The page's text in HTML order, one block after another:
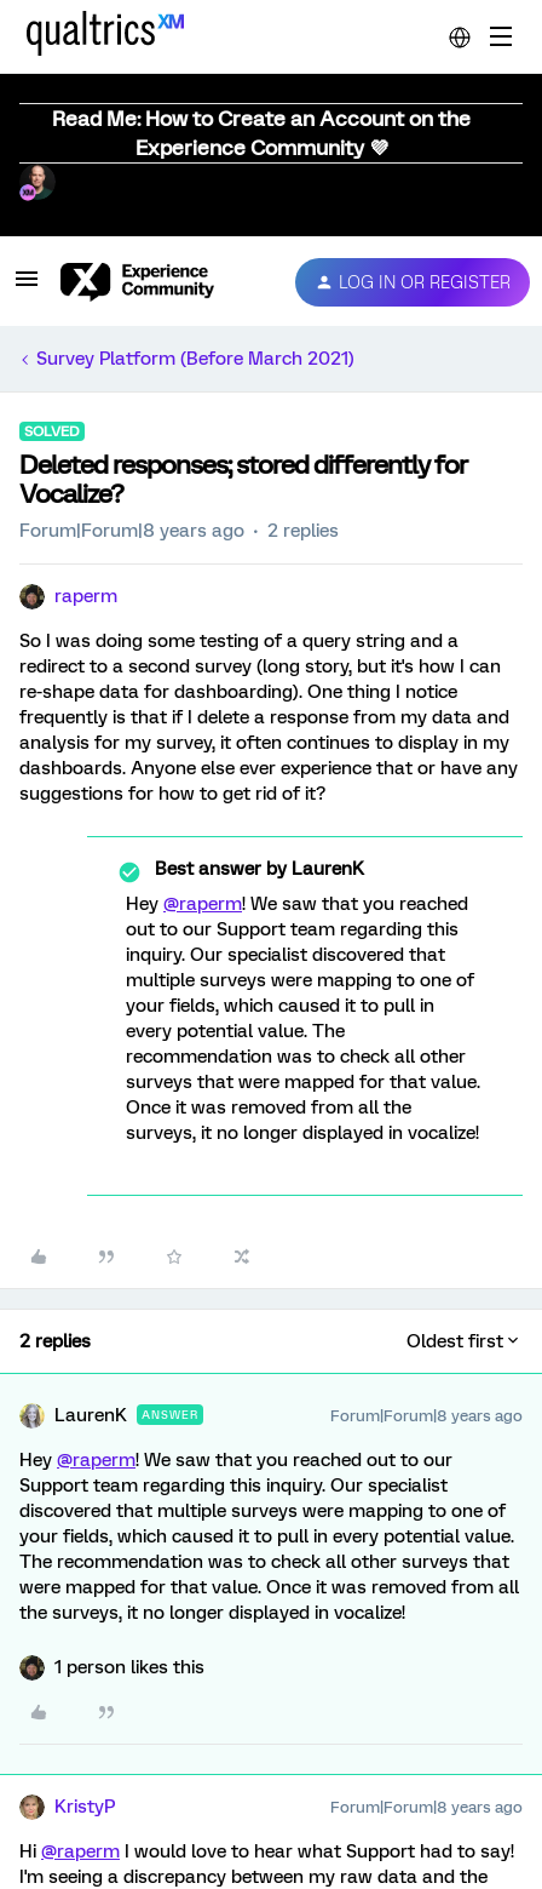
Read Me: How to Create an Account on the
Experience Community 💜
LOG IN OR REGISTER
Survey Platform (Before March 2021)
SOLVED
Deleted responses; stored differently for
Vocalize?
Forum|Forum|8 years ago 2 replies
raperm
So I was doing some testing of a query string and a
redirect to a second survey (long story, but it's how I can
re-shape data for dashboarding). One thing I notice
frequently is that if I delete a response from my data and
analysis for my survey, it often continues to display in my
dashboards. Anyone else ever experience that or have any
suggestions for how to get rid of it?
Best answer byLaurenK
Hey @raperm! We saw that you reached
out to our Support team regarding this
inquiry. Our specialist discovered that
multiple surveys were mapping to one of
your fields, which caused it to pull in
every potential value. The
recommendation was to check all other
surveys that were mapped for that value.
Once it was removed from all the
surveys, it no longer displayed in vocalize!
2 replies Oldest first
LaurenK ANSWER Forum|Forum|8 years ago
Hey @raperm! We saw that you reached out to our
Support team regarding this inquiry. Our specialist
discovered that multiple surveys were mapping to one of
your fields, which caused it to pull in every potential value.
The recommendation was to check all other surveys that
were mapped for that value. Once it was removed from all
the surveys, it no longer displayed in vocalize!
1 person likes this
KristyP Forum|Forum|8 years ago
Hi @raperm I would love to hear what Support had to say!
I'm seeing a discrepancy between my raw data and the